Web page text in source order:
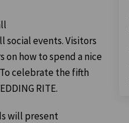
social events. Visitors
how to spend a nice
celebrate the fifth
RITE.
will present